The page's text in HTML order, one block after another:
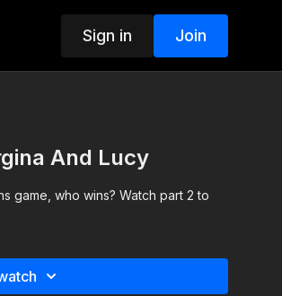
Sign in Join
And Lucy
game, who wins? Watch part 2 to